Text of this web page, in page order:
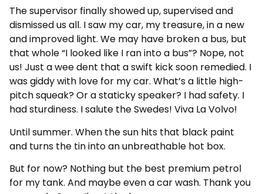
The supervisor finally showed up, supervised and
dismissed us all. I saw my car, my treasure, in a new
and improved light. We may have broken a bus, but
that whole “I looked like I ran into a bus”? Nope, not
us! Just a wee dent that a swift kick soon remedied. I
was giddy with love for my car. What’s a little high-
pitch squeak? Or a staticky speaker? I had safety. I
had sturdiness. I salute the Swedes! Viva La Volvo!
Until summer. When the sun hits that black paint
and turns the tin into an unbreathable hot box.
But for now? Nothing but the best premium petrol
for my tank. And maybe even a car wash. Thank you